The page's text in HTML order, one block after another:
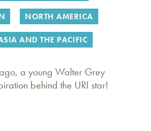
NORTH AMERICA
AND THE PACIFIC
a young Walter Grey
behind the URI star!